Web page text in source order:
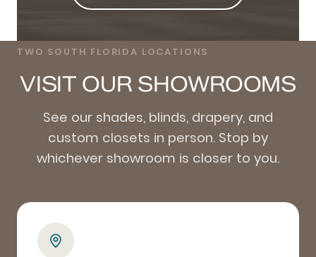
TWO SOUTH FLORIDA LOCATIONS
VISIT OUR SHOWROOMS
See our shades, blinds, drapery, and
custom closets in person. Stop by
whichever showroom is closer to you.